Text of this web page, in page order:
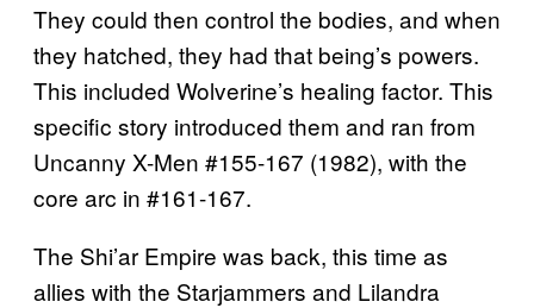
They could then control the bodies, and when
they hatched, they had that being’s powers.
This included Wolverine’s healing factor. This
specific story introduced them and ran from
Uncanny X-Men #155-167 (1982), with the
core arc in #161-167.
The Shi’ar Empire was back, this time as
allies with the Starjammers and Lilandra